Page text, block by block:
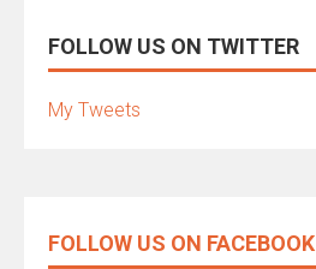
FOLLOW US ON TWITTER
My Tweets
FOLLOW US ON FACEBOOK